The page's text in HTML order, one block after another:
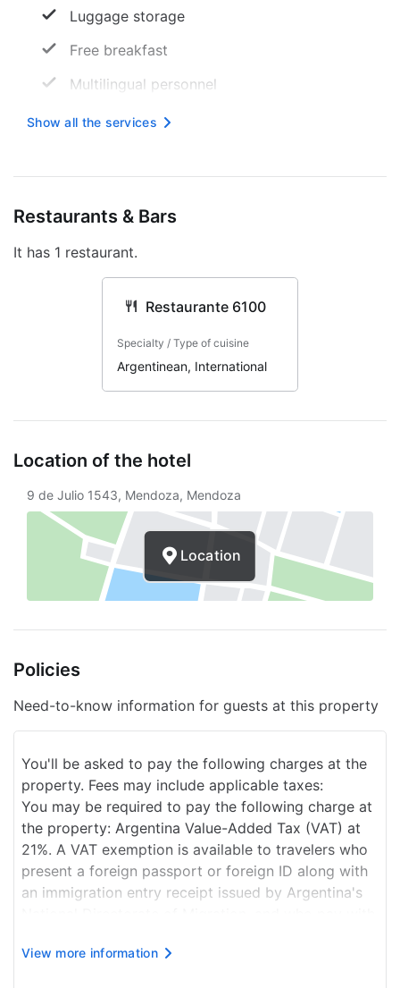
Luggage storage
Free breakfast
Multilingual personnel
24 -hour reception
Daily Activity Program
Smoke-free property
Elevator
Free continental breakfast
Concierge
Services with extra charge
Unattended parking (for a fee)
Area shuttle service (for a fee)
Show all the services
Restaurants & Bars
It has 1 restaurant.
Restaurante 6100
Specialty / Type of cuisine
Argentinean, International
Location of the hotel
9 de Julio 1543, Mendoza, Mendoza
Location
Policies
Need-to-know information for guests at this property
You'll be asked to pay the following charges at the
property. Fees may include applicable taxes:
You may be required to pay the following charge at
the property: Argentina Value-Added Tax (VAT) at
21%. A VAT exemption is available to travelers who
present a foreign passport or foreign ID along with
an immigration entry receipt issued by Argentina's
outside Argentina. This exempti...
View more information